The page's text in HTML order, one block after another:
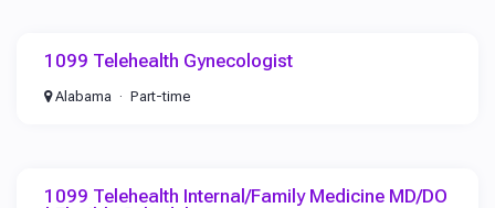
1099 Telehealth Gynecologist
Alabama Part-time
1099 Telehealth Internal/Family Medicine MD/DO